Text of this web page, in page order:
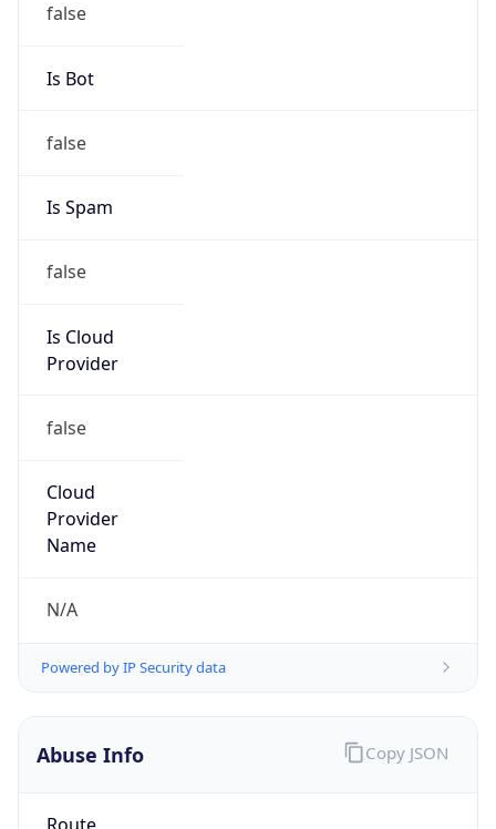
false
Is Bot
false
Is Spam
false
Is Cloud
Provider
false
Cloud
Provider
Name
N/A
Powered by IP Security data
Abuse Info Copy JSON